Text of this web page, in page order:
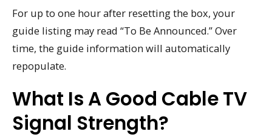
For up to one hour after resetting the box, your
guide listing may read “To Be Announced.” Over
time, the guide information will automatically
repopulate.
What Is A Good Cable TV
Signal Strength?